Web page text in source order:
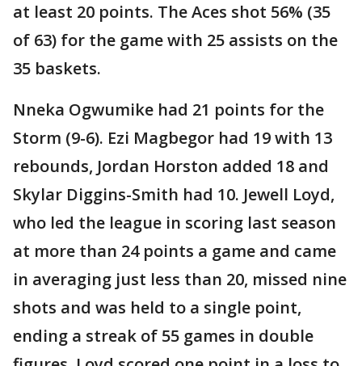
at least 20 points. The Aces shot 56% (35
of 63) for the game with 25 assists on the
35 baskets.
Nneka Ogwumike had 21 points for the
Storm (9-6). Ezi Magbegor had 19 with 13
rebounds, Jordan Horston added 18 and
Skylar Diggins-Smith had 10. Jewell Loyd,
who led the league in scoring last season
at more than 24 points a game and came
in averaging just less than 20, missed nine
shots and was held to a single point,
ending a streak of 55 games in double